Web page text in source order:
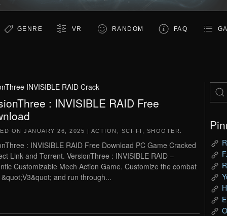
GENRE VR RANDOM FAQ
INVISIBLE RAID Crack
: INVISIBLE RAID Free
ON JANUARY 26, 2025 | ACTION SCI-FI SHOOTER
: INVISIBLE RAID Free Download PC Game Cracked
Link and Torrent. VersionThree : INVISIBLE RAID –
Customizable Mech Action Game. Customize the combat
and run through...